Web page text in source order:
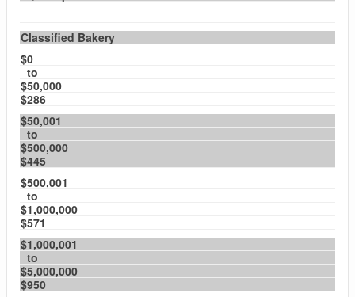
Classified Bakery
$0
to
$50,000
$286
$50,001
to
$500,000
$445
$500,001
to
$1,000,000
$571
$1,000,001
to
$5,000,000
$950